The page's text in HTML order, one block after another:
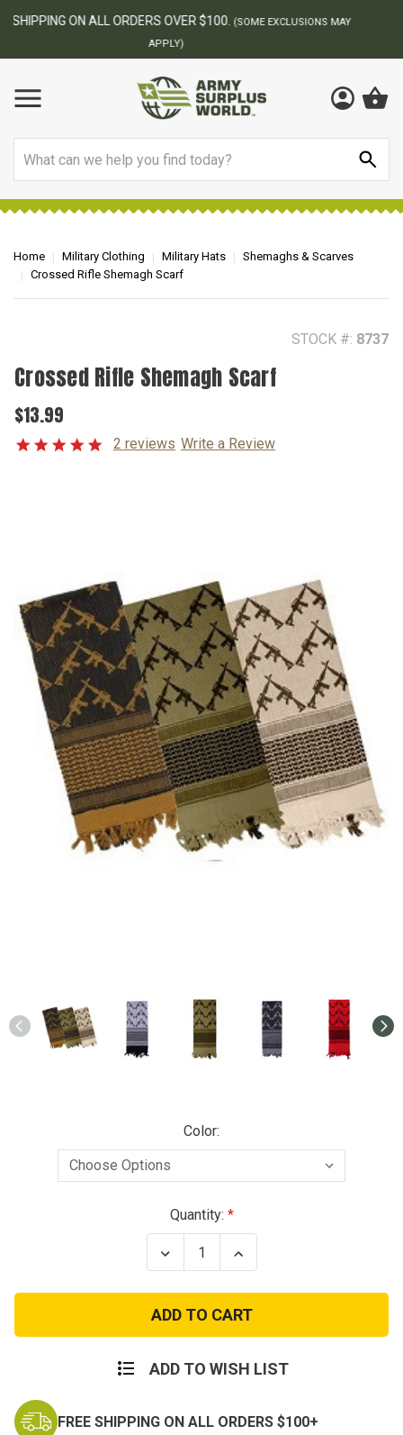
BEST ONLINE ARMY SURPLUS STORE
Home Military Clothing Military Hats
Shemaghs & Scarves
Crossed Rifle Shemagh Scarf
STOCK #: 8737
Crossed Rifle Shemagh Scarf
$13.99
2 reviews Write a Review
Color:
Quantity:
Decrease
Quantity
Crossed
Rifle
Shemagh
Scarf
Increase
Quantity
Crossed
Rifle
Shemagh
Scarf
ADD TO WISH LIST
FREE SHIPPING ON ALL ORDERS $100+